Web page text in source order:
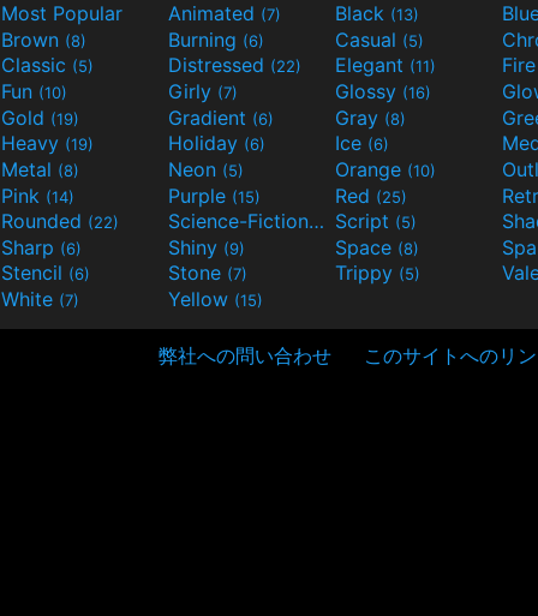
Most Popular Animated (7) Black (13)
Brown (8) Burning (6) Casual (5)
Classic (5) Distressed (22) Elegant (11)
Fun (10) Girly (7) Glossy (16)
Gold (19) Gradient (6) Gray (8)
Heavy (19) Holiday (6) Ice (6)
Metal (8) Neon (5) Orange (10)
Pink (14) Purple (15) Red (25)
Rounded (22) Science-Fiction(9) Script (5)
Sharp (6) Shiny (9) Space (8)
Stencil (6) Stone (7) Trippy (5)
White (7) Yellow (15)
弊社への問い合わせ このサイトへのリ